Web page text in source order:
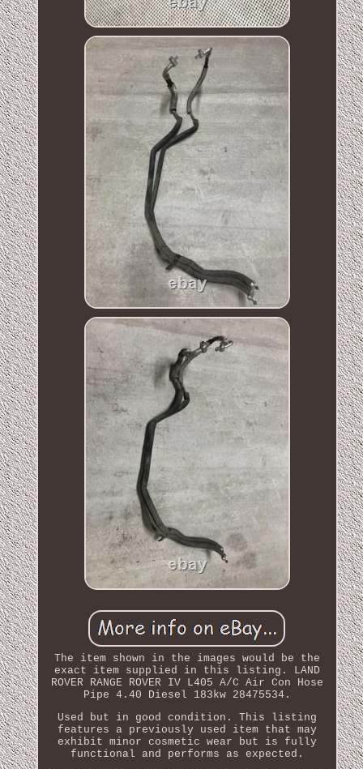
The item shown in the images would be the
exact item supplied in this listing. LAND
ROVER RANGE ROVER IV L405 A/C Air Con Hose
Pipe 4.40 Diesel 183kw 28475534.
Used but in good condition. This listing
features a previously used item that may
exhibit minor cosmetic wear but is fully
functional and performs as expected.